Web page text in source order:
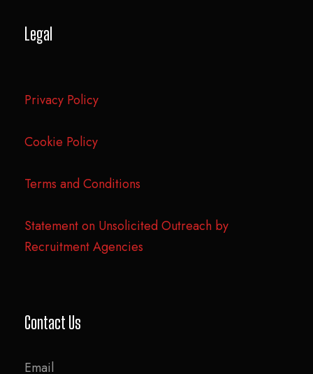
Legal
Privacy Policy
Cookie Policy
Terms and Conditions
Statement on Unsolicited Outreach by
Recruitment Agencies
Contact Us
Email